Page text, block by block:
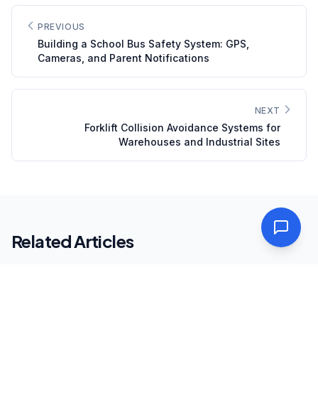
PREVIOUS
Building a School Bus Safety System: GPS,
Cameras, and Parent Notifications
NEXT
Forklift Collision Avoidance Systems for
Warehouses and Industrial Sites
Related Articles